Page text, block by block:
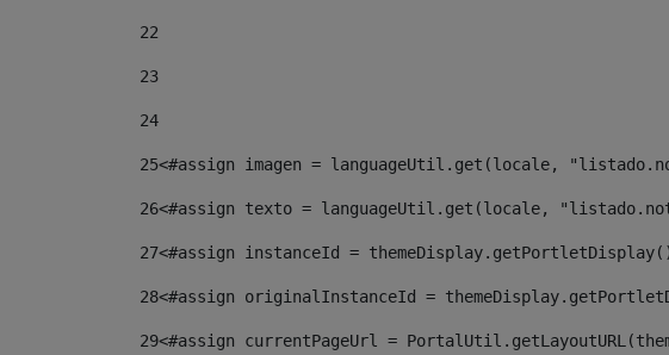
22
23
24
25<#assign imagen = languageUtil.get(locale,
26<#assign texto = languageUtil.get(locale,
27<#assign instanceId =
28<#assign originalInstanceId =
29<#assign currentPageUrl =